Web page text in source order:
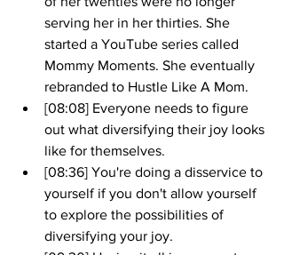
serving her in her thirties. She
started a YouTube series called
Mommy Moments. She eventually
rebranded to Hustle Like A Mom.
[08:08] Everyone needs to figure
out what diversifying their joy looks
like for themselves.
[08:36] You're doing a disservice to
yourself if you don't allow yourself
to explore the possibilities of
diversifying your joy.